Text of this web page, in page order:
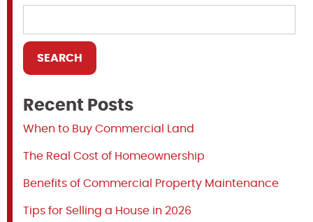
Recent Posts
When to Buy Commercial Land
The Real Cost of Homeownership
Benefits of Commercial Property Maintenance
Tips for Selling a House in 2026